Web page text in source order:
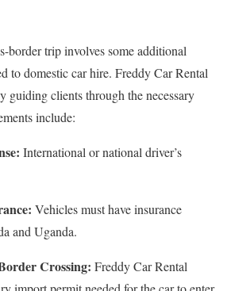
border trip involves some additional
to domestic car hire. Freddy Car Rental
guiding clients through the necessary
include:
International or national driver’s
Vehicles must have insurance
and Uganda.
Crossing: Freddy Car Rental